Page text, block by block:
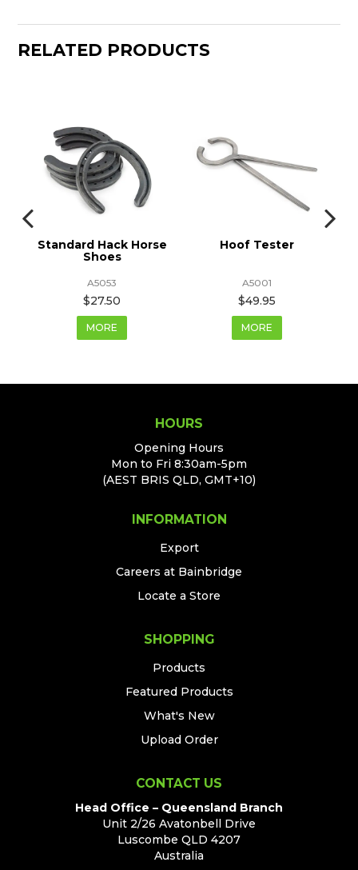
RELATED PRODUCTS
Standard Hack Horse
Shoes
A5053
$27.50
MORE
Hoof Tester
A5001
$49.95
MORE
HOURS
Opening Hours
Mon to Fri 8:30am-5pm
(AEST BRIS QLD, GMT+10)
INFORMATION
Export
Careers at Bainbridge
Locate a Store
SHOPPING
Products
Featured Products
What's New
Upload Order
CONTACT US
Head Office – Queensland Branch
Unit 2/26 Avatonbell Drive
Luscombe QLD 4207
Australia